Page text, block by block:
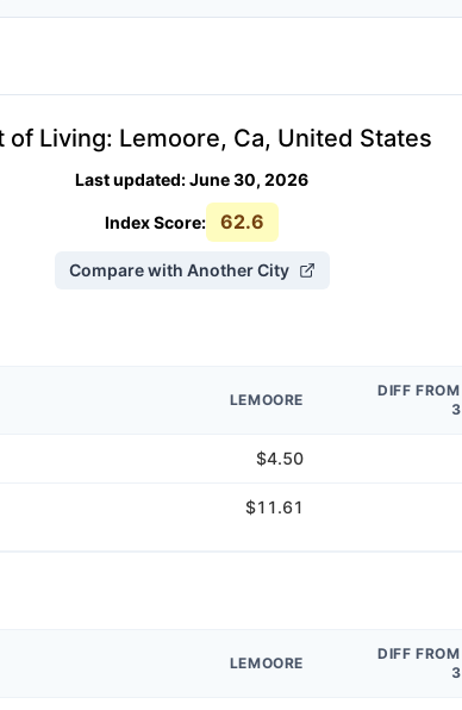
of Living: Lemoore, Ca, United States
Last updated:June 30, 2026
Index Score: 62.6
Compare with Another City
LEMOORE
DIFF
$4.50
$11.61
LEMOORE
DIFF